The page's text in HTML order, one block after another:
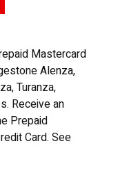
Mastercard
Alenza,
Turanza,
Receive an
Prepaid
Card. See